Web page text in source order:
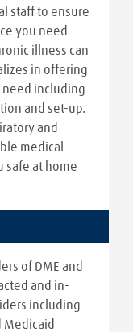
staff to ensure
you need
illness can
in offering
need including
and set-up.
and
medical
safe at home
of DME and
and in-
including
Medicaid